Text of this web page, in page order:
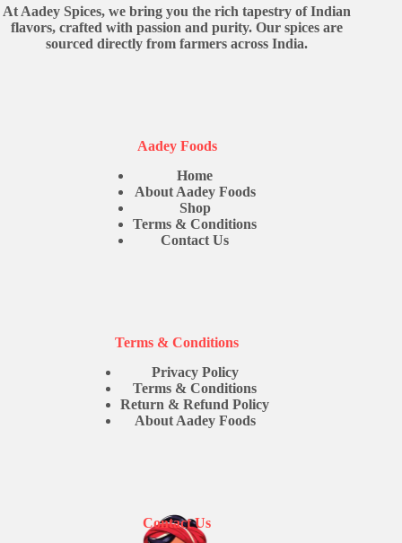
may
be
chosen
At Aadey Spices, we bring you the rich tapestry of Indian
flavors, crafted with passion and purity. Our spices are
sourced directly from farmers across India.
Aadey Foods
Home
About Aadey Foods
Shop
Terms & Conditions
Contact Us
Terms & Conditions
Privacy Policy
Terms & Conditions
Return & Refund Policy
About Aadey Foods
Contact Us